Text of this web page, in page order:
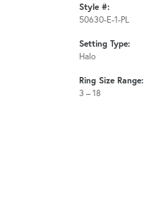
Style #:
50630-E-1-PL
Setting Type:
Halo
Ring Size Range:
3 – 18